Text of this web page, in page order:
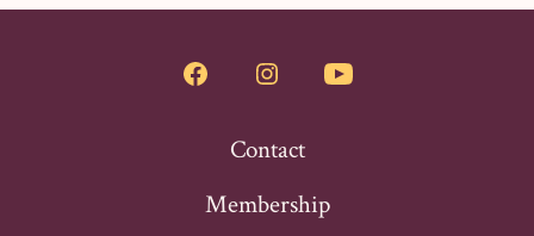
Contact
Membership